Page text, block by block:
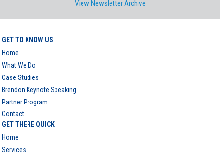
View Newsletter Archive
GET TO KNOW US
Home
What We Do
Case Studies
Brendon Keynote Speaking
Partner Program
Contact
GET THERE QUICK
Home
Services